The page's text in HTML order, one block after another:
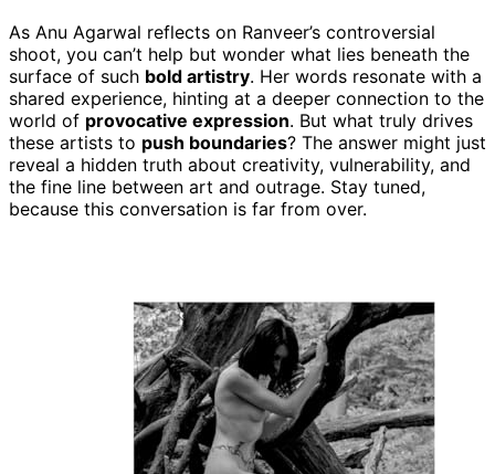
As Anu Agarwal reflects on Ranveer’s controversial
shoot, you can’t help but wonder what lies beneath the
surface of such bold artistry. Her words resonate with a
shared experience, hinting at a deeper connection to the
world of provocative expression. But what truly drives
these artists to push boundaries? The answer might just
reveal a hidden truth about creativity, vulnerability, and
the fine line between art and outrage. Stay tuned,
because this conversation is far from over.